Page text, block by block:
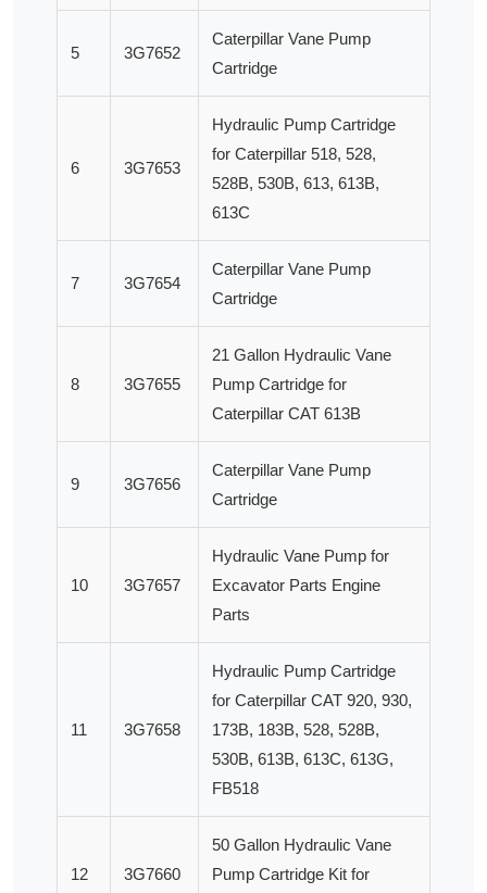
5 3G7652
Caterpillar Vane Pump
Cartridge
6 3G7653
Hydraulic Pump Cartridge
for Caterpillar 518, 528,
528B, 530B, 613, 613B,
613C
7 3G7654
Caterpillar Vane Pump
Cartridge
8 3G7655
21 Gallon Hydraulic Vane
Pump Cartridge for
Caterpillar CAT 613B
9 3G7656
Caterpillar Vane Pump
Cartridge
10 3G7657
Hydraulic Vane Pump for
Excavator Parts Engine
Parts
11 3G7658
Hydraulic Pump Cartridge
for Caterpillar CAT 920, 930,
173B, 183B, 528, 528B,
530B, 613B, 613C, 613G,
FB518
12 3G7660
50 Gallon Hydraulic Vane
Pump Cartridge Kit for